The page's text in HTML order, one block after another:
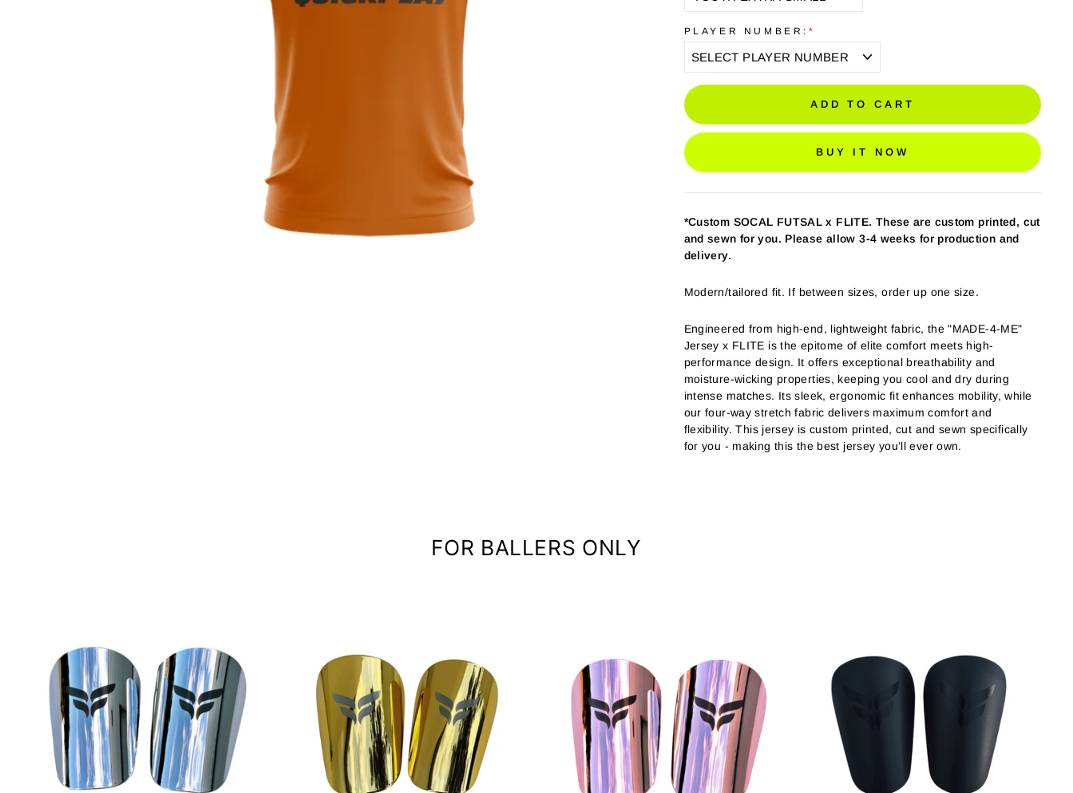
PLAYER NUMBER: *
ADD TO CART
BUY IT NOW
*Custom SOCAL FUTSAL x FLITE. These are custom printed, cut
and sewn for you. Please allow 3-4 weeks for production and
delivery.
Modern/tailored fit. If between sizes, order up one size.
Engineered from high-end, lightweight fabric, the "MADE-4-ME"
Jersey x FLITE is the epitome of elite comfort meets high-
performance design. It offers exceptional breathability and
moisture-wicking properties, keeping you cool and dry during
intense matches. Its sleek, ergonomic fit enhances mobility, while
our four-way stretch fabric delivers maximum comfort and
flexibility. This jersey is custom printed, cut and sewn specifically
for you - making this the best jersey you’ll ever own.
FOR BALLERS ONLY